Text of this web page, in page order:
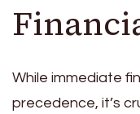
While immediate
precedence, it’s